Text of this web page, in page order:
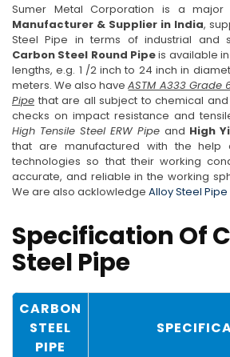
Sumer Metal Corporation is a major
Manufacturer & Supplier in India,
Steel Pipe in terms of industrial and
Carbon Steel Round Pipeis available
lengths, e.g. 1 /2 inch to 24 inch in
meters. We also haveASTM A333 Grade
Pipe that are all subject to chemical
checks on impact resistance and
High Tensile Steel ERW Pipe and High
that are manufactured with the help
technologies so that their working
accurate, and reliable in the working
We are also acklowledge Alloy Steel
Specification Of
Steel Pipe
CARBON
STEEL
PIPE